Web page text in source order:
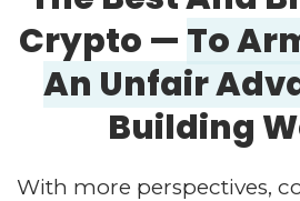
Crypto — To
An Unfair
Building
With more perspectives,